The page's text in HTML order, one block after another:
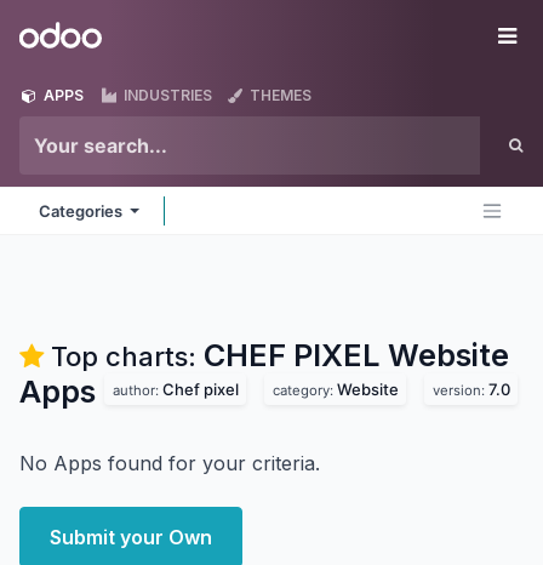
Odoo
APPS INDUSTRIES THEMES
Categories
Top charts: CHEF PIXEL Website
Apps
author: Chef pixel category: Website version: 7.0
No Apps found for your criteria.
Submit your Own